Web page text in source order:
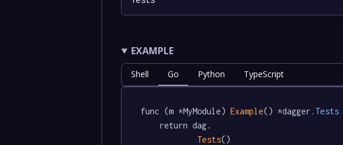
EXAMPLE
Shell Go Python TypeScript
func (m *MyModule) Example() *dagger .Tests
Tests()